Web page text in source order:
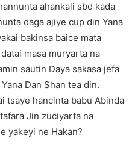
ahankali sbd kada
daga ajiye cup din Yana
bakinsa baice mata
masa muryarta na
sautin Daya sakasa jefa
Dan Shan tea din.
tsaye hancinta babu Abinda
Jin zuciyarta na
yakeyi ne Hakan?